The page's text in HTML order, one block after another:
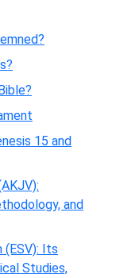
15 and
and
(ESV): Its
Studies,